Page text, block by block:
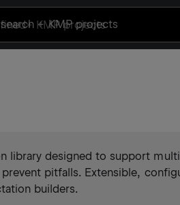
+ KMP projects
library designed to support
pitfalls. Extensible,
builders.